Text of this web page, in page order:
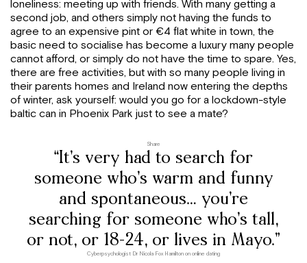
loneliness: meeting up with friends. With many getting a
second job, and others simply not having the funds to
agree to an expensive pint or €4 flat white in town, the
basic need to socialise has become a luxury many people
cannot afford, or simply do not have the time to spare. Yes,
there are free activities, but with so many people living in
their parents homes and Ireland now entering the depths
of winter, ask yourself: would you go for a lockdown-style
baltic can in Phoenix Park just to see a mate?
Share
“It’s very had to search for
someone who’s warm and funny
and spontaneous… you’re
searching for someone who’s tall,
or not, or 18-24, or lives in Mayo.”
Cyberpsychologist Dr Nicola Fox Hamilton on online dating